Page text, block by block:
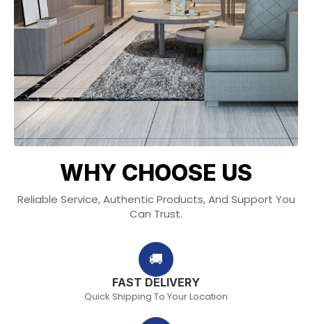
WHY CHOOSE US
Reliable Service, Authentic Products, And Support You
Can Trust.
🚚
FAST DELIVERY
Quick Shipping To Your Location